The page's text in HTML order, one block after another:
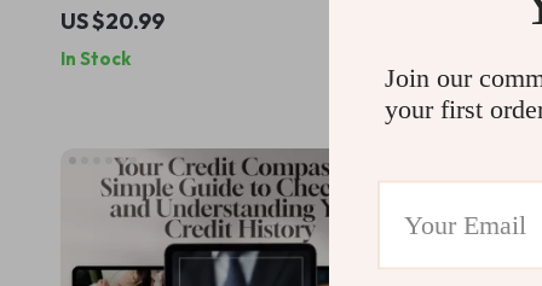
Building a Strong Credit History | How to
Build Credit History eBook | Digital
Download PDF Guide
US $20.99
In Stock
Plan to
Join our
your first